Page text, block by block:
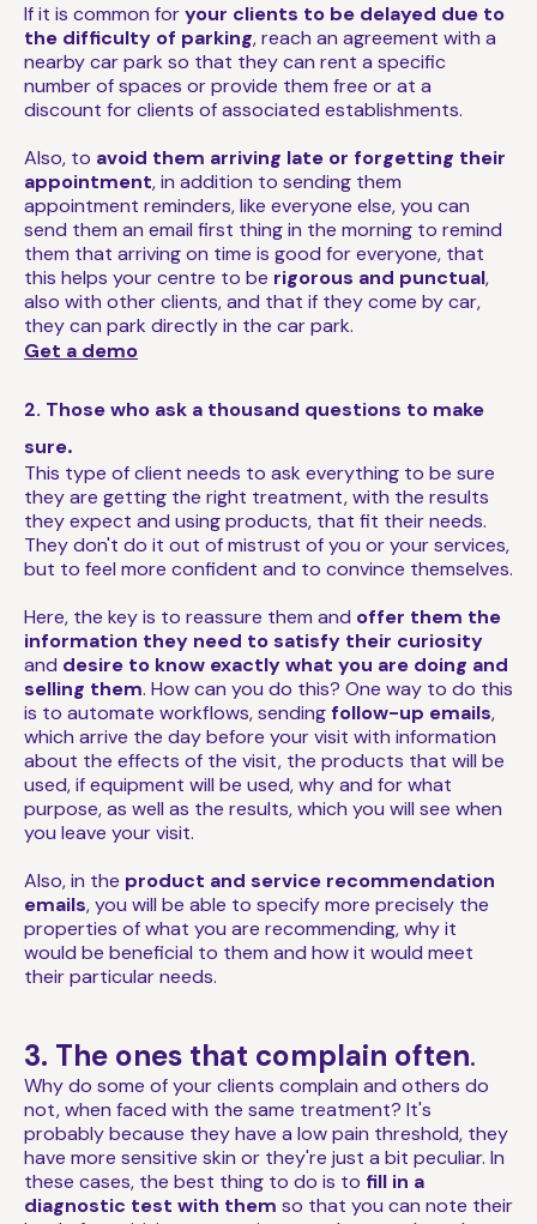
If it is common foryour clients to be delayed due to
the difficulty of parking, reach an agreement with a
nearby car park so that they can rent a specific
number of spaces or provide them free or at a
discount for clients of associated establishments.
Also, to avoid them arriving late or forgetting their
appointment, in addition to sending them
appointment reminders, like everyone else, you can
send them an email first thing in the morning to remind
them that arriving on time is good for everyone, that
this helps your centre to be rigorous and punctual,
also with other clients, and that if they come by car,
they can park directly in the car park.
Get a demo
2. Those who ask a thousand questions to make
sure.
This type of client needs to ask everything to be sure
they are getting the right treatment, with the results
they expect and using products, that fit their needs.
They don't do it out of mistrust of you or your services,
but to feel more confident and to convince themselves.
Here, the key is to reassure them and offer them the
information they need to satisfy their curiosity
and desire to know exactly what you are doing and
selling them. How can you do this? One way to do this
is to automate workflows, sendingfollow-up emails,
which arrive the day before your visit with information
about the effects of the visit, the products that will be
used, if equipment will be used, why and for what
purpose, as well as the results, which you will see when
you leave your visit.
Also, in the product and service recommendation
emails, you will be able to specify more precisely the
properties of what you are recommending, why it
would be beneficial to them and how it would meet
their particular needs.
3. The ones that complain often.
Why do some of your clients complain and others do
not, when faced with the same treatment? It's
probably because they have a low pain threshold, they
have more sensitive skin or they're just a bit peculiar. In
these cases, the best thing to do is to fill in a
diagnostic test with them so that you can note their